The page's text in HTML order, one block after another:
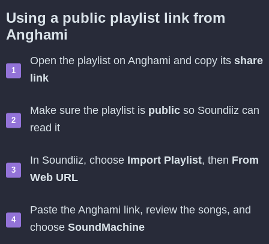
Using a public playlist link from
Anghami
Open the playlist on Anghami and copy its share
link
Make sure the playlist is public so Soundiiz can
read it
In Soundiiz, choose Import Playlist, then From
Web URL
Paste the Anghami link, review the songs, and
choose SoundMachine